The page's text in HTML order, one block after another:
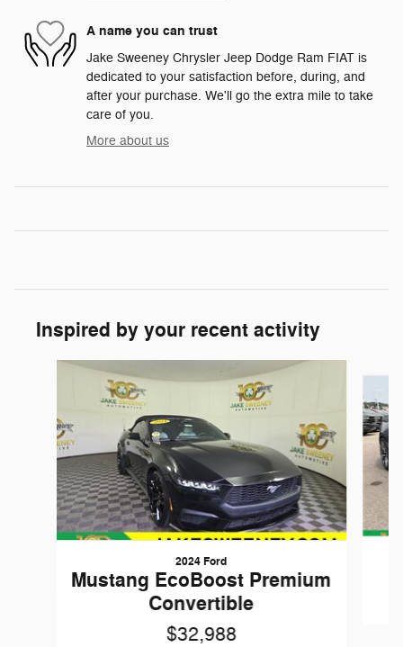
A name you can trust
Jake Sweeney Chrysler Jeep Dodge Ram FIAT is
dedicated to your satisfaction before, during, and
after your purchase. We'll go the extra mile to take
care of you.
More about us
Inspired by your recent activity
Slide 1 of 4
2024 Ford
Mustang EcoBoost Premium
Convertible
$32,988